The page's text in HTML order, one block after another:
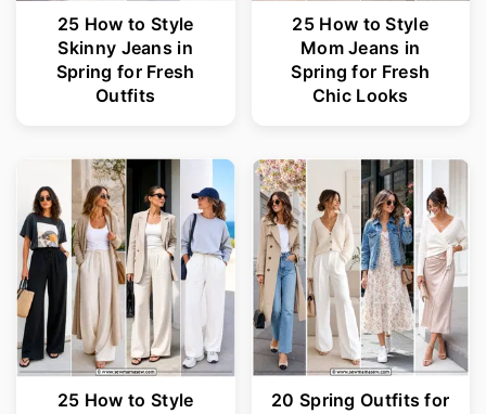
25 How to Style
Skinny Jeans in
Spring for Fresh
Outfits
25 How to Style
Mom Jeans in
Spring for Fresh
Chic Looks
25 How to Style
20 Spring Outfits for